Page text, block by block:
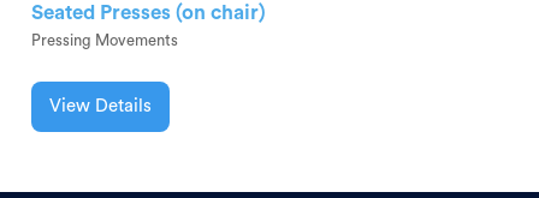
Seated Presses (on chair)
Pressing Movements
View Details